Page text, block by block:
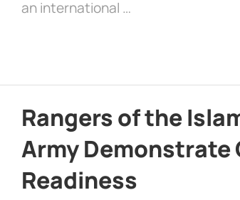
an international …
Rangers of the
Army Demonstrate
Readiness